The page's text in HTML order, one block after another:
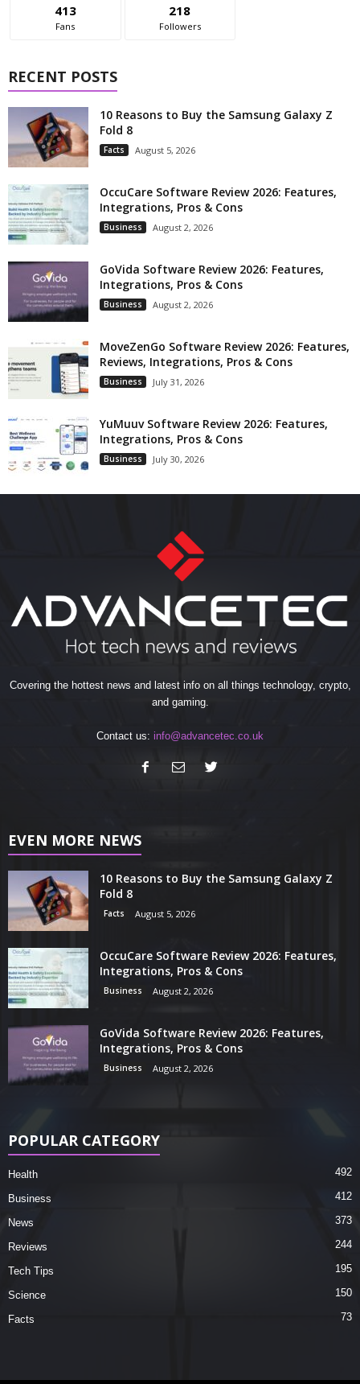
413
Fans
218
Followers
RECENT POSTS
10 Reasons to Buy the Samsung Galaxy Z
Fold 8
Facts August 5, 2026
OccuCare Software Review 2026: Features,
Integrations, Pros & Cons
Business August 2, 2026
GoVida Software Review 2026: Features,
Integrations, Pros & Cons
Business August 2, 2026
MoveZenGo Software Review 2026: Features,
Reviews, Integrations, Pros & Cons
Business July 31, 2026
YuMuuv Software Review 2026: Features,
Integrations, Pros & Cons
Business July 30, 2026
Covering the hottest news and latest info on all things technology, crypto,
and gaming.
Contact us: info@advancetec.co.uk
EVEN MORE NEWS
10 Reasons to Buy the Samsung Galaxy Z
Fold 8
Facts August 5, 2026
OccuCare Software Review 2026: Features,
Integrations, Pros & Cons
Business August 2, 2026
GoVida Software Review 2026: Features,
Integrations, Pros & Cons
Business August 2, 2026
POPULAR CATEGORY
Health 492
Business 412
News 373
Reviews 244
Tech Tips 195
Science 150
Facts 73